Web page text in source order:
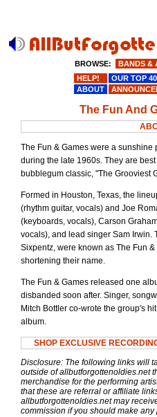
The Fun And
The Fun & Games were a
during the late 1960s. They are
bubblegum classic, "The Grooviest
Formed in Houston, Texas, the
(rhythm guitar, vocals) and Joe
(keyboards, vocals), Carson
vocals), and lead singer Sam Irwin.
Sixpentz, were known as The Fun
shortening their name.
The Fun & Games released one
disbanded soon after. Singer,
Mitch Bottler co-wrote the group's
album.
SHOP EXCLUSIVE
Disclosure: The following links will
outside of allbutforgottenoldies.net
merchandise for the performing
that these are referral or affiliate
allbutforgottenoldies.net may
commission if you should make
BROWSE: BANDS &
HELP!
OUR
ABOUT